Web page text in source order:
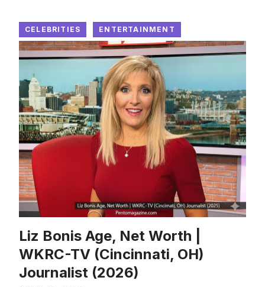
CELEBRITIES ENTERTAINMENT
Liz Bonis Age, Net Worth |
WKRC-TV (Cincinnati, OH)
Journalist (2026)